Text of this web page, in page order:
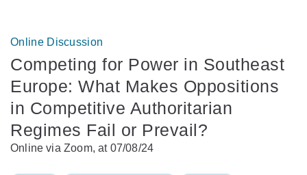
Online Discussion
Competing for Power in Southeast
Europe: What Makes Oppositions
in Competitive Authoritarian
Regimes Fail or Prevail?
Online via Zoom, at 07/08/24